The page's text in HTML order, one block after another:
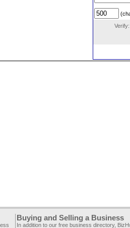
Verify:
Buying and Selling a Business
In addition to our free business directory,